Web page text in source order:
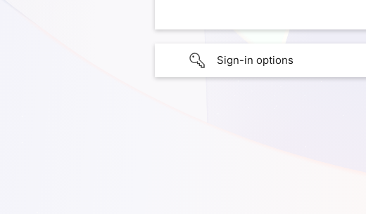
Sign-in options